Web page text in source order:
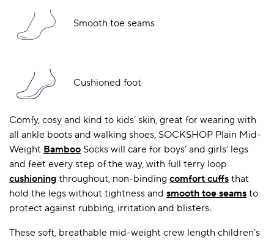
Smooth toe seams
Cushioned foot
Comfy, cosy and kind to kids’ skin, great for wearing with
all ankle boots and walking shoes, SOCKSHOP Plain Mid-
Weight Bamboo Socks will care for boys’ and girls’ legs
and feet every step of the way, with full terry loop
cushioning throughout, non-binding comfort cuffs that
hold the legs without tightness and smooth toe seams to
protect against rubbing, irritation and blisters.
These soft, breathable mid-weight crew length children’s